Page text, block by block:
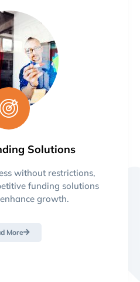
Solutions
without restrictions,
funding solutions
growth.
More